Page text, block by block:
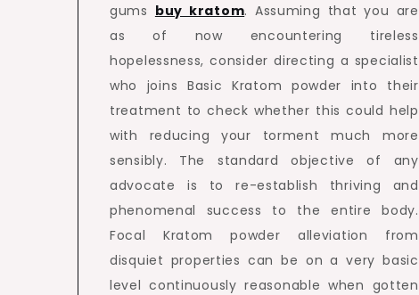
gums buy kratom. Assuming that you are
as of now encountering tireless
hopelessness, consider directing a specialist
who joins Basic Kratom powder into their
treatment to check whether this could help
with reducing your torment much more
sensibly. The standard objective of any
advocate is to re-establish thriving and
phenomenal success to the entire body.
Focal Kratom powder alleviation from
disquiet properties can be on a very basic
level continuously reasonable when gotten